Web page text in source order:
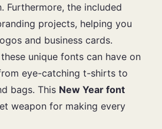
Furthermore, the included
projects, helping you
and business cards.
unique fonts can have on
eye-catching t-shirts to
bags. This New Year font
weapon for making every